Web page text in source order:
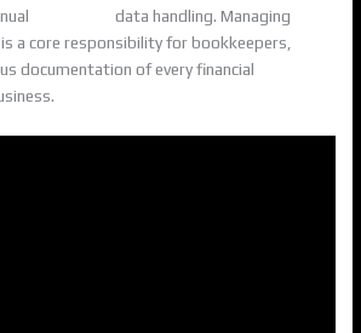
data handling. Managing
a core responsibility for bookkeepers,
documentation of every financial